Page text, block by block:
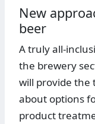
New
beer
A truly all-
the brewery
will provide the
about options
product